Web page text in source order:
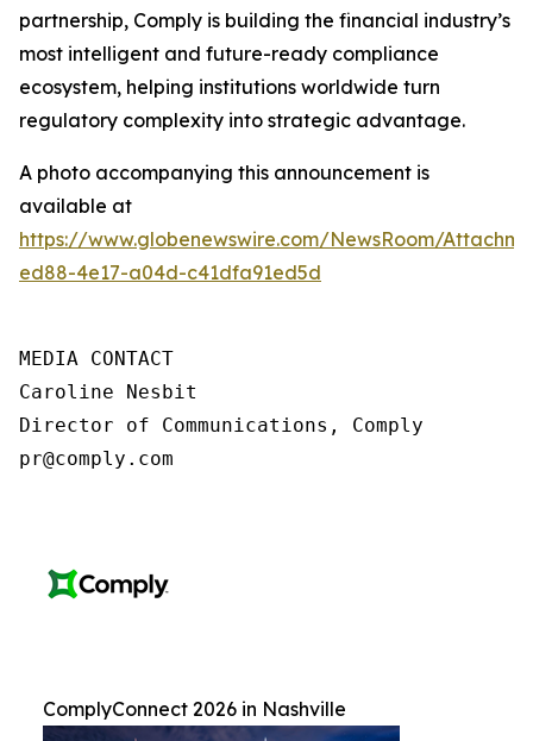
partnership, Comply is building the financial industry’s
most intelligent and future-ready compliance
ecosystem, helping institutions worldwide turn
regulatory complexity into strategic advantage.
A photo accompanying this announcement is
available at
https://www.globenewswire.com/NewsRoom/
ed88-4e17-a04d-c41dfa91ed5d
MEDIA CONTACT
Caroline Nesbit
Director of Communications, Comply
pr@comply.com
ComplyConnect 2026 in Nashville